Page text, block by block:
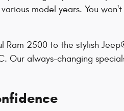
model years. You
2500 to the stylish
Our always-changing